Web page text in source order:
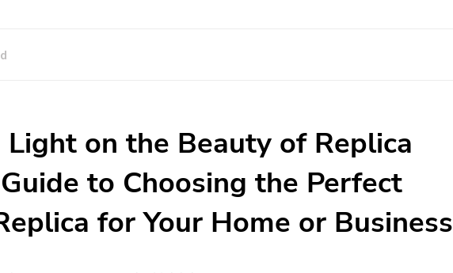
on the Beauty of Replica
to Choosing the Perfect
for Your Home or Business